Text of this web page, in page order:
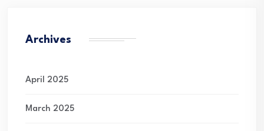
Archives
April 2025
March 2025